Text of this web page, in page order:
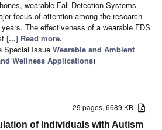
wearable Fall Detection Systems
focus of attention among the research
The effectiveness of a wearable FDS
[...] Read more.
Special Issue Wearable and Ambient
Wellness Applications)
29 pages, 6689 KB
of Individuals with Autism